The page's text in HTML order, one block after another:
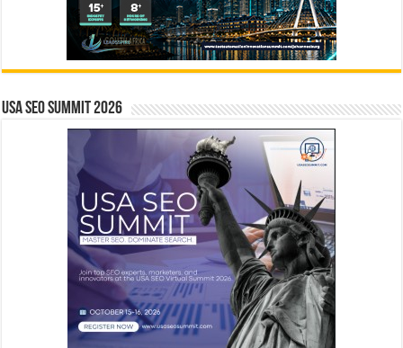
USA SEO SUMMIT 2026